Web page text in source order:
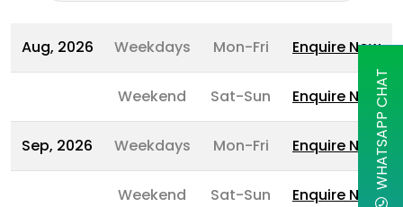
Aug, 2026 Weekdays Mon-Fri Enquire Now
Weekend Sat-Sun Enquire Now
Sep, 2026 Weekdays Mon-Fri Enquire Now
Weekend Sat-Sun Enquire NowWHATSAPP CHAT